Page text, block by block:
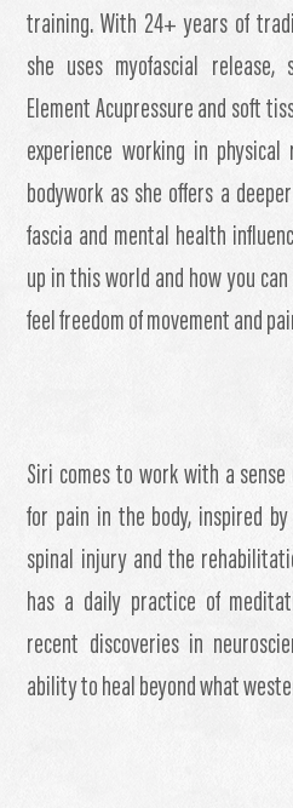
training. With 24+ years of
she uses myofascial release,
Element Acupressure and soft
experience working in
bodywork as she offers a
fascia and mental health
up in this world and how you
feel freedom of movement and
Siri comes to work with a sense
for pain in the body, inspired
spinal injury and the
has a daily practice of
recent discoveries in
ability to heal beyond what